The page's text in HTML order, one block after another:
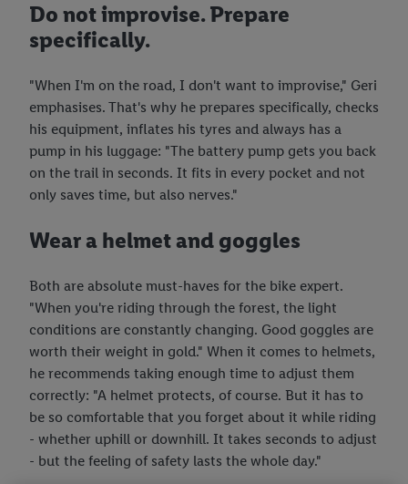
Do not improvise. Prepare
specifically.
"When I'm on the road, I don't want to improvise," Geri
emphasises. That's why he prepares specifically, checks
his equipment, inflates his tyres and always has a
pump in his luggage: "The battery pump gets you back
on the trail in seconds. It fits in every pocket and not
only saves time, but also nerves."
Wear a helmet and goggles
Both are absolute must-haves for the bike expert.
"When you're riding through the forest, the light
conditions are constantly changing. Good goggles are
worth their weight in gold." When it comes to helmets,
he recommends taking enough time to adjust them
correctly: "A helmet protects, of course. But it has to
be so comfortable that you forget about it while riding
- whether uphill or downhill. It takes seconds to adjust
- but the feeling of safety lasts the whole day."